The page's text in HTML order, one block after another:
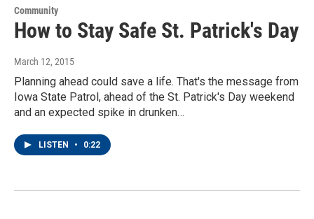
Community
How to Stay Safe St. Patrick's Day
March 12, 2015
Planning ahead could save a life. That's the message from
Iowa State Patrol, ahead of the St. Patrick's Day weekend
and an expected spike in drunken…
LISTEN • 0:22